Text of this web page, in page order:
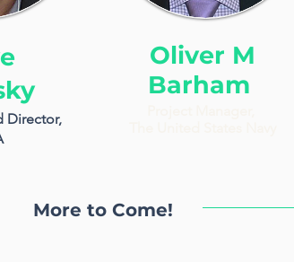
Director,
Oliver M
Barham
More to Come!